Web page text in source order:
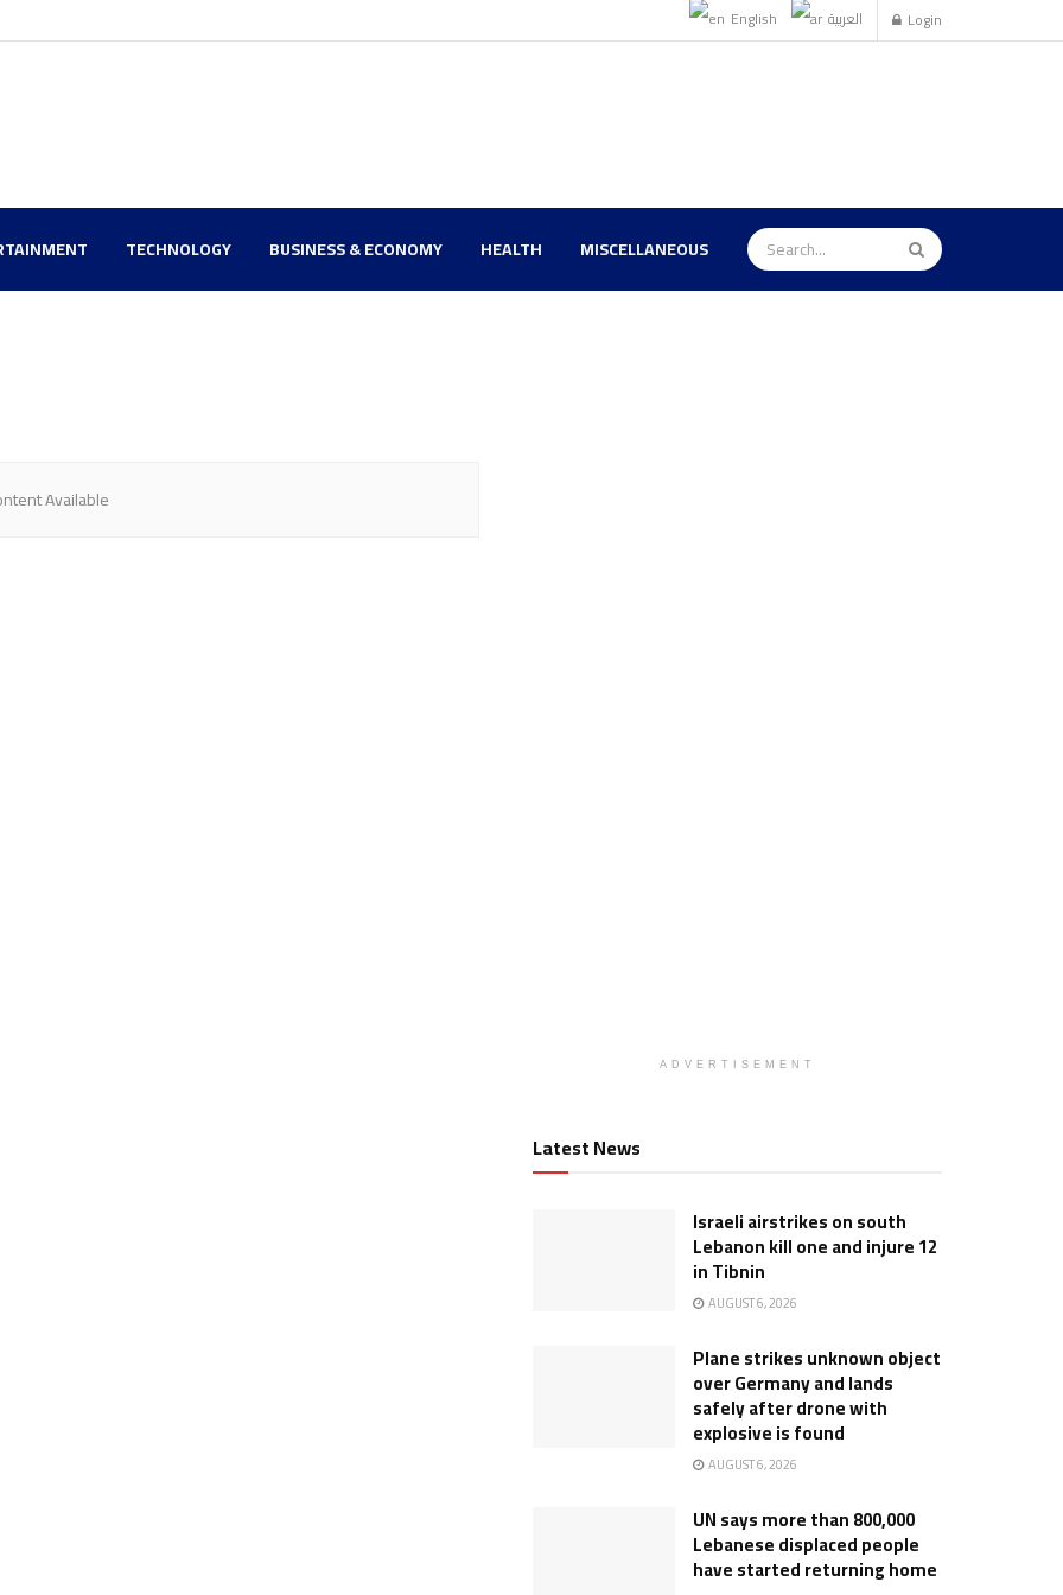
English العربية Login
TECHNOLOGY BUSINESS & ECONOMY HEALTH MISCELLANEOUS
Available
ADVERTISEMENT
Latest News
Israeli airstrikes on south
Lebanon kill one and injure 12
in Tibnin
AUGUST 6, 2026
Plane strikes unknown object
over Germany and lands
safely after drone with
explosive is found
AUGUST 6, 2026
UN says more than 800,000
Lebanese displaced people
have started returning home